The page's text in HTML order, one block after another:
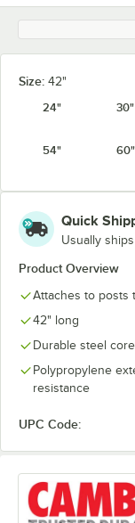
Size: 42"
24"
30"
54" 60"
Quick
Usually
Product Overview
Attaches to posts
42" long
Durable steel core
Polypropylene
resistance
UPC Code: